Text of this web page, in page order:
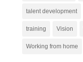
talent development
training Vision
Working from home